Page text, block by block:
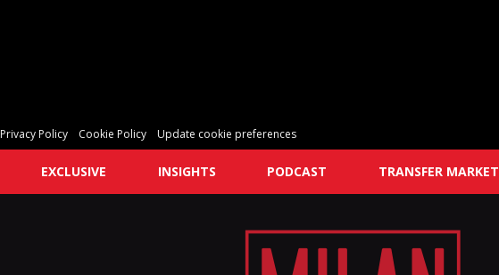
Privacy Policy Cookie Policy Update cookie preferences
EXCLUSIVE INSIGHTS PODCAST TRANSFER MARKET